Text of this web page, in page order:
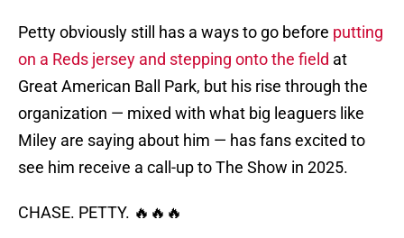
Petty obviously still has a ways to go before putting
on a Reds jersey and stepping onto the field at
Great American Ball Park, but his rise through the
organization — mixed with what big leaguers like
Miley are saying about him — has fans excited to
see him receive a call-up to The Show in 2025.
CHASE. PETTY. 🔥🔥🔥